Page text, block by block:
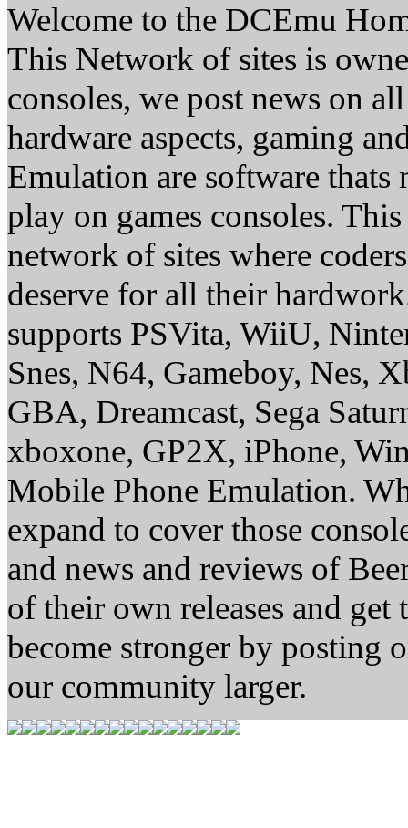
Welcome to the DCEmu
This Network of sites is
consoles, we post news on
hardware aspects, gaming
Emulation are software thats
play on games consoles.
network of sites where
deserve for all their
supports PSVita, WiiU,
Snes, N64, Gameboy, Nes,
GBA, Dreamcast, Sega
xboxone, GP2X, iPhone,
Mobile Phone Emulation.
expand to cover those
and news and reviews of
of their own releases and
become stronger by posting
our community larger.